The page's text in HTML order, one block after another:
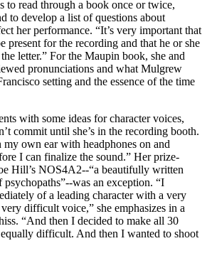
to read through a book once or twice,
to develop a list of questions about
her performance. “It’s very important that
present for the recording and that he or she
letter.” For the Maupin book, she and
pronunciations and what Mulgrew
setting and the essence of the time
with some ideas for character voices,
commit until she’s in the recording booth.
my own ear with headphones on and
I can finalize the sound.” Her prize-
Hill’s NOS4A2--“a beautifully written
was an exception. “I
of a leading character with a very
difficult voice,” she emphasizes in a
“And then I decided to make all 30
difficult. And then I wanted to shoot